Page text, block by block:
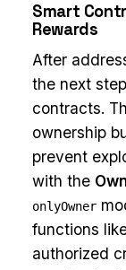
Smart
Rewards
After
the next
contracts.
ownership
prevent
with the
onlyOwner
functions
authorized